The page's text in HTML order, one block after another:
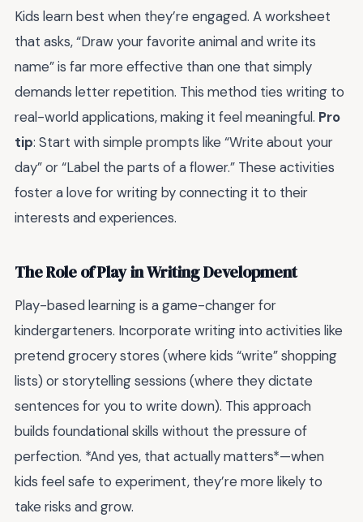
Kids learn best when they’re engaged. A worksheet
that asks, “Draw your favorite animal and write its
name” is far more effective than one that simply
demands letter repetition. This method ties writing to
real-world applications, making it feel meaningful. Pro
tip: Start with simple prompts like “Write about your
day” or “Label the parts of a flower.” These activities
foster a love for writing by connecting it to their
interests and experiences.
The Role of Play in Writing Development
Play-based learning is a game-changer for
kindergarteners. Incorporate writing into activities like
pretend grocery stores (where kids “write” shopping
lists) or storytelling sessions (where they dictate
sentences for you to write down). This approach
builds foundational skills without the pressure of
perfection. *And yes, that actually matters*—when
kids feel safe to experiment, they’re more likely to
take risks and grow.